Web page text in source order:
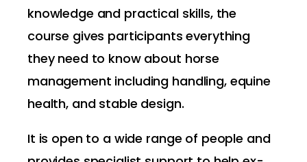
knowledge and practical skills, the
course gives participants everything
they need to know about horse
management including handling, equine
health, and stable design.
It is open to a wide range of people and